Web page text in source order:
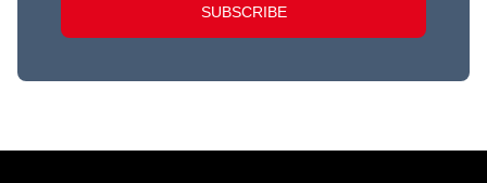
SUBSCRIBE